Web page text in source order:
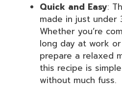
Quick and Easy:
made in just under
Whether you’re
long day at work
prepare a relaxed
this recipe is
without much fuss.